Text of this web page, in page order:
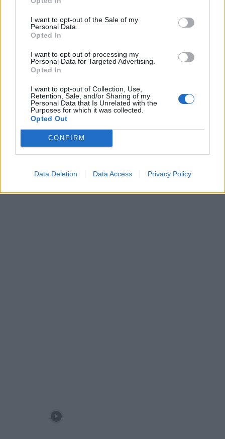
I want to opt-out of the Sale of my
Personal Data.
Opted In
I want to opt-out of processing my
Personal Data for Targeted Advertising.
Opted In
I want to opt-out of Collection, Use,
Retention, Sale, and/or Sharing of my
Personal Data that Is Unrelated with the
Purposes for which it was collected.
Opted Out
CONFIRM
Data Deletion Data Access Privacy Policy
Incêndio em habitação junto à Ponte
Metálica deixa uma desalojada em...
7 de Agosto, 2026
Siga-nos no Instagram